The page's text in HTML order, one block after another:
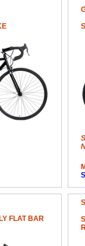
FLAT BAR